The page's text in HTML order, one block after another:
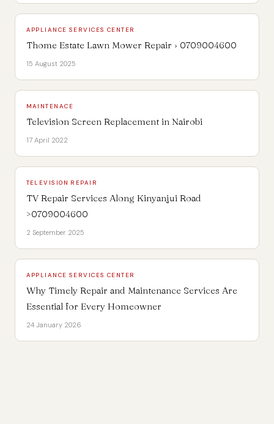
APPLIANCE SERVICES CENTER
Thome Estate Lawn Mower Repair › 0709004600
15 August 2025
MAINTENACE
Television Screen Replacement in Nairobi
17 April 2022
TELEVISION REPAIR
TV Repair Services Along Kinyanjui Road
>0709004600
2 September 2025
APPLIANCE SERVICES CENTER
Why Timely Repair and Maintenance Services Are
Essential for Every Homeowner
24 January 2026